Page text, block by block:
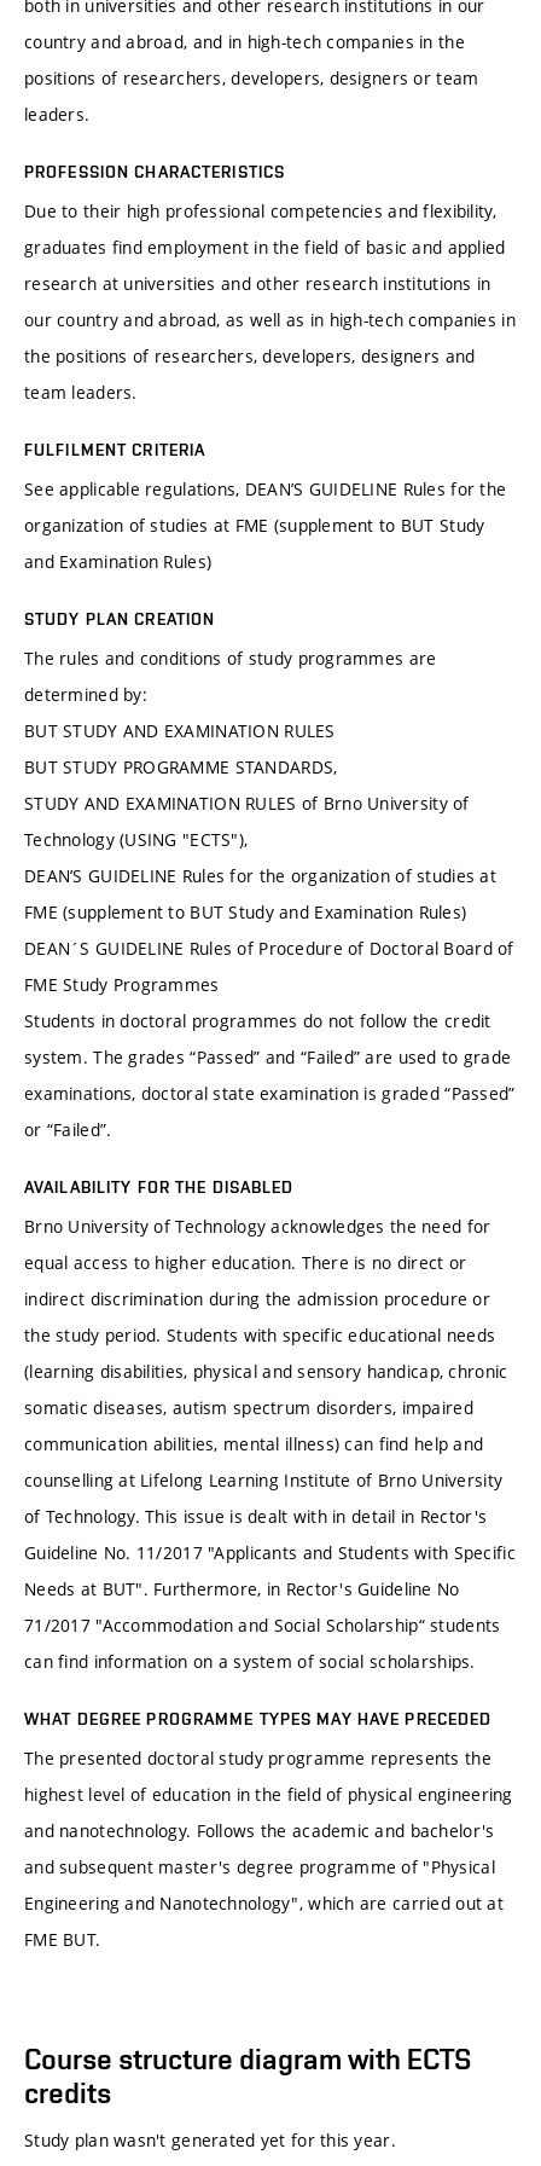
both in universities and other research institutions in our
country and abroad, and in high-tech companies in the
positions of researchers, developers, designers or team
leaders.
PROFESSION CHARACTERISTICS
Due to their high professional competencies and flexibility,
graduates find employment in the field of basic and applied
research at universities and other research institutions in
our country and abroad, as well as in high-tech companies in
the positions of researchers, developers, designers and
team leaders.
FULFILMENT CRITERIA
See applicable regulations, DEAN’S GUIDELINE Rules for the
organization of studies at FME (supplement to BUT Study
and Examination Rules)
STUDY PLAN CREATION
The rules and conditions of study programmes are
determined by:
BUT STUDY AND EXAMINATION RULES
BUT STUDY PROGRAMME STANDARDS,
STUDY AND EXAMINATION RULES of Brno University of
Technology (USING "ECTS"),
DEAN’S GUIDELINE Rules for the organization of studies at
FME (supplement to BUT Study and Examination Rules)
DEAN´S GUIDELINE Rules of Procedure of Doctoral Board of
FME Study Programmes
Students in doctoral programmes do not follow the credit
system. The grades “Passed” and “Failed” are used to grade
examinations, doctoral state examination is graded “Passed”
or “Failed”.
AVAILABILITY FOR THE DISABLED
Brno University of Technology acknowledges the need for
equal access to higher education. There is no direct or
indirect discrimination during the admission procedure or
the study period. Students with specific educational needs
(learning disabilities, physical and sensory handicap, chronic
somatic diseases, autism spectrum disorders, impaired
communication abilities, mental illness) can find help and
counselling at Lifelong Learning Institute of Brno University
of Technology. This issue is dealt with in detail in Rector's
Guideline No. 11/2017 "Applicants and Students with Specific
Needs at BUT". Furthermore, in Rector's Guideline No
71/2017 "Accommodation and Social Scholarship“ students
can find information on a system of social scholarships.
WHAT DEGREE PROGRAMME TYPES MAY HAVE PRECEDED
The presented doctoral study programme represents the
highest level of education in the field of physical engineering
and nanotechnology. Follows the academic and bachelor's
and subsequent master's degree programme of "Physical
Engineering and Nanotechnology", which are carried out at
FME BUT.
Course structure diagram with ECTS
credits
Study plan wasn't generated yet for this year.